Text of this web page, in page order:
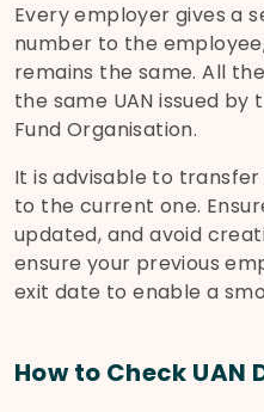
Every employer gives a
number to the
remains the same. All
the same UAN issued by
Fund Organisation.
It is advisable to
to the current one.
updated, and avoid
ensure your previous
exit date to enable a
How to Check UAN